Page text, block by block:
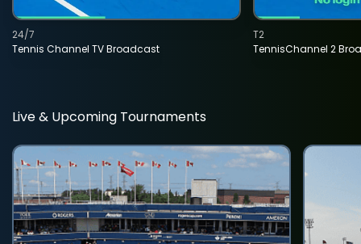
Tennis Channel TV Broadcast
24/7
TennisChannel 2
T2
Live & Upcoming Tournaments